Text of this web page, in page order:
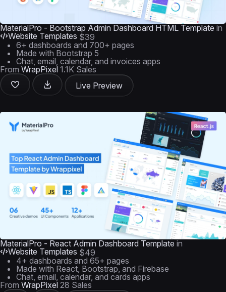
MaterialPro - Bootstrap Admin Dashboard HTML Template in
Website Templates $39
6+ dashboards and 700+ pages
Made with Bootstrap 5
Chat, email, calendar, and invoices apps
From WrapPixel 1.1K Sales
Live Preview
MaterialPro - React Admin Dashboard Template in
Website Templates $49
4+ dashboards and 65+ pages
Made with React, Bootstrap, and Firebase
Chat, email, calendar, and cards apps
From WrapPixel 28 Sales